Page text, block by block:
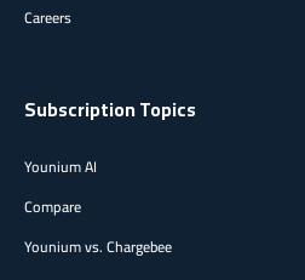
Careers
Subscription Topics
Younium AI
Compare
Younium vs. Chargebee